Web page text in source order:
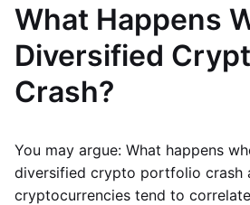
What Happens
Diversified
Crash?
You may argue: What happens
diversified crypto portfolio crash
cryptocurrencies tend to